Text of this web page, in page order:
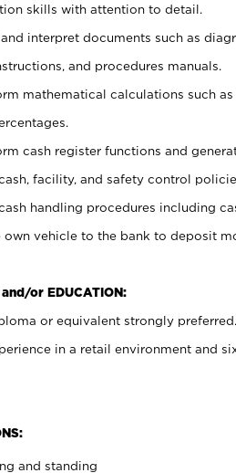
skills with attention to detail.
interpret documents such as
and procedures manuals.
mathematical calculations such
cash register functions and
facility, and safety control
handling procedures including
vehicle to the bank to deposit
and/or EDUCATION:
or equivalent strongly preferred.
in a retail environment and
and standing